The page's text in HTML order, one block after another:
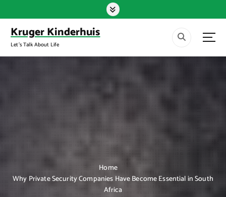
k
o
Kruger Kinderhuis
Let's Talk About Life
Home
Why Private Security Companies Have Become Essential in South
Africa